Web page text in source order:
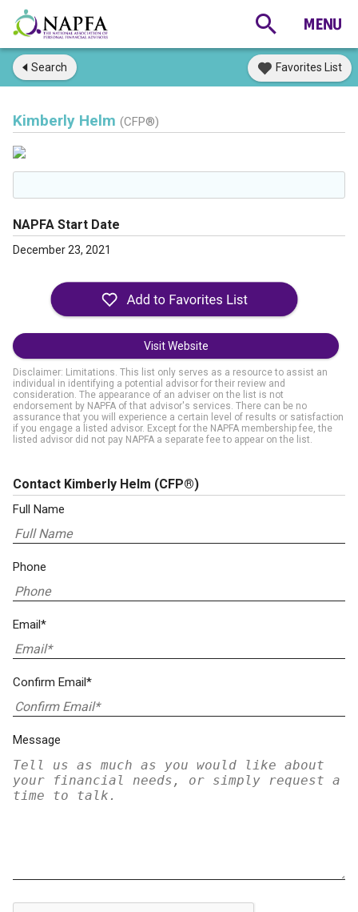
Search Favorites List
Kimberly Helm (CFP®)
NAPFA Start Date
December 23, 2021
Visit Website
Disclaimer: Limitations. This list only serves as a resource to assist an
individual in identifying a potential advisor for their review and
consideration. The appearance of an adviser on the list is not
endorsement by NAPFA of that advisor's services. There can be no
assurance that you will experience a certain level of results or satisfaction
if you engage a listed advisor. Except for the NAPFA membership fee, the
listed advisor did not pay NAPFA a separate fee to appear on the list.
Contact Kimberly Helm (CFP®)
Full Name
Phone
Email*
Confirm Email*
Message